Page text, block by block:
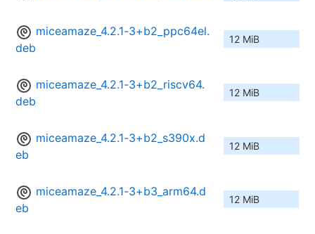
miceamaze_4.2.1-3+b2_ppc64el.
deb
12 MiB
miceamaze_4.2.1-3+b2_riscv64.
deb
12 MiB
miceamaze_4.2.1-3+b2_s390x.d
eb
12 MiB
miceamaze_4.2.1-3+b3_arm64.d
eb
12 MiB